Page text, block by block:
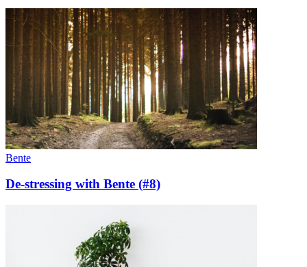
Bente
De-stressing with Bente (#8)